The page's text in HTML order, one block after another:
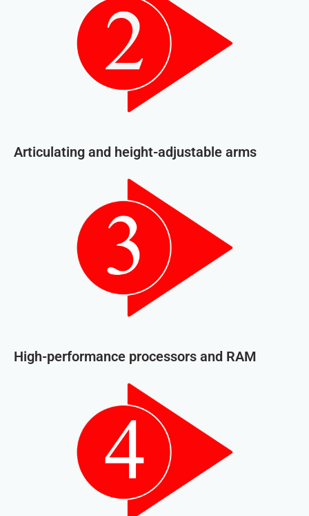
Articulating and height-adjustable arms
High-performance processors and RAM